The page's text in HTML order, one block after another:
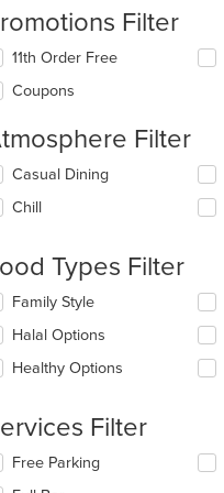
Filter
11th Order Free
Coupons
Filter
deselecting
Casual Dining
Chill
Types Filter
deselecting
Family Style
Halal Options
Healthy Options
Filter
deselecting
Free Parking